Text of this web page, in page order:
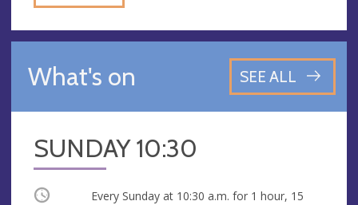
What's on SEE ALL
SUNDAY 10:30
Occurring Every Sunday at 10:30 a.m. for 1 hour, 15